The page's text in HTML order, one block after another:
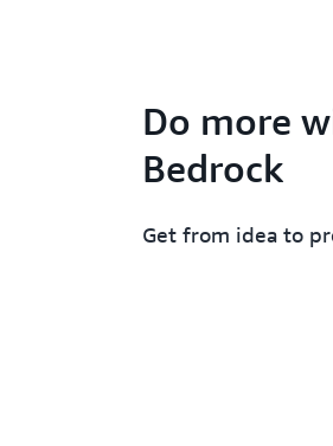
Do more
Bedrock
Get from idea to